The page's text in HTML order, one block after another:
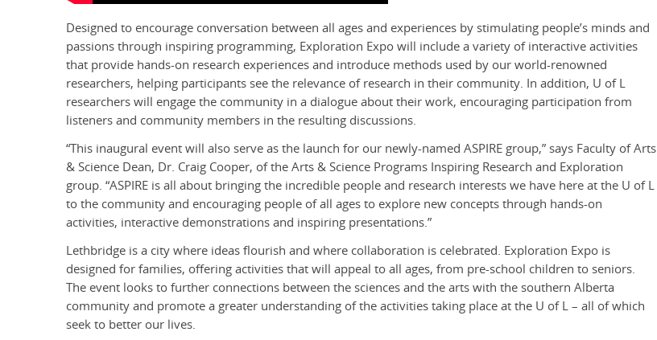
Designed to encourage conversation between all ages and experiences by stimulating people’s minds and
passions through inspiring programming, Exploration Expo will include a variety of interactive activities
that provide hands-on research experiences and introduce methods used by our world-renowned
researchers, helping participants see the relevance of research in their community. In addition, U of L
researchers will engage the community in a dialogue about their work, encouraging participation from
listeners and community members in the resulting discussions.
“This inaugural event will also serve as the launch for our newly-named ASPIRE group,” says Faculty of Arts
& Science Dean, Dr. Craig Cooper, of the Arts & Science Programs Inspiring Research and Exploration
group. “ASPIRE is all about bringing the incredible people and research interests we have here at the U of L
to the community and encouraging people of all ages to explore new concepts through hands-on
activities, interactive demonstrations and inspiring presentations.”
Lethbridge is a city where ideas flourish and where collaboration is celebrated. Exploration Expo is
designed for families, offering activities that will appeal to all ages, from pre-school children to seniors.
The event looks to further connections between the sciences and the arts with the southern Alberta
community and promote a greater understanding of the activities taking place at the U of L – all of which
seek to better our lives.